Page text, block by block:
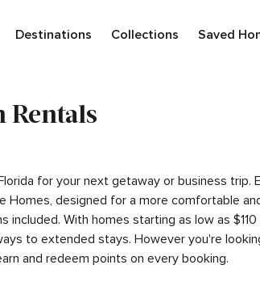
Destinations Collections Saved
Rentals
for your next getaway or business
designed for a more comfortable
included. With homes starting as low as
to extended stays. However you're
and redeem points on every booking.